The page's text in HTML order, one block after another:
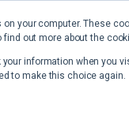
your computer. These
find out more about the
your information when you
to make this choice again.